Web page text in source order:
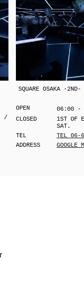
/
SQUARE OSAKA -2ND-
OPEN
06:00 -
CLOSED
1ST OF
SAT.
TEL
TEL 06-
ADDRESS
GOOGLE